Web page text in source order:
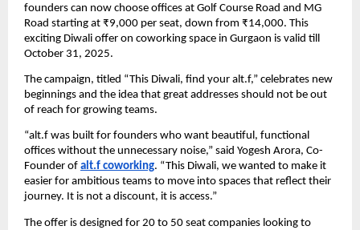
founders can now choose offices at Golf Course Road and MG
Road starting at ₹9,000 per seat, down from ₹14,000. This
exciting Diwali offer on coworking space in Gurgaon is valid till
October 31, 2025.
The campaign, titled “This Diwali, find your alt.f,” celebrates new
beginnings and the idea that great addresses should not be out
of reach for growing teams.
“alt.f was built for founders who want beautiful, functional
offices without the unnecessary noise,” said Yogesh Arora, Co-
Founder of alt.f coworking. “This Diwali, we wanted to make it
easier for ambitious teams to move into spaces that reflect their
journey. It is not a discount, it is access.”
The offer is designed for 20 to 50 seat companies looking to